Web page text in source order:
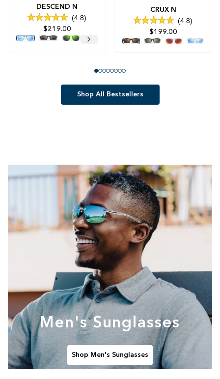
DESCEND N
Rated
4.8
out
4.8
$219.00
CRUX N
Rated
4.8
out
4.8
$199.00
Shop All Bestsellers
Men's Sunglasses
Shop Men's Sunglasses